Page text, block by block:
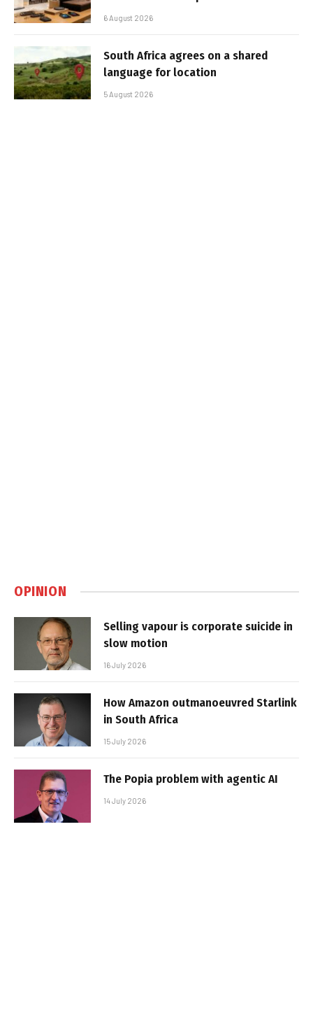
6 August 2026
South Africa agrees on a shared
language for location
5 August 2026
OPINION
Selling vapour is corporate suicide in
slow motion
16 July 2026
How Amazon outmanoeuvred Starlink
in South Africa
15 July 2026
The Popia problem with agentic AI
14 July 2026